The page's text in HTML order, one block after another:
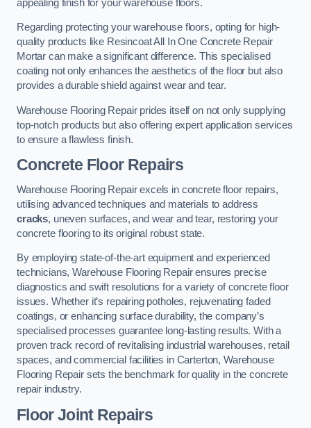
appealing finish for your warehouse floors.
Regarding protecting your warehouse floors, opting for high-
quality products like Resincoat All In One Concrete Repair
Mortar can make a significant difference. This specialised
coating not only enhances the aesthetics of the floor but also
provides a durable shield against wear and tear.
Warehouse Flooring Repair prides itself on not only supplying
top-notch products but also offering expert application services
to ensure a flawless finish.
Concrete Floor Repairs
Warehouse Flooring Repair excels in concrete floor repairs,
utilising advanced techniques and materials to address
cracks, uneven surfaces, and wear and tear, restoring your
concrete flooring to its original robust state.
By employing state-of-the-art equipment and experienced
technicians, Warehouse Flooring Repair ensures precise
diagnostics and swift resolutions for a variety of concrete floor
issues. Whether it’s repairing potholes, rejuvenating faded
coatings, or enhancing surface durability, the company’s
specialised processes guarantee long-lasting results. With a
proven track record of revitalising industrial warehouses, retail
spaces, and commercial facilities in Carterton, Warehouse
Flooring Repair sets the benchmark for quality in the concrete
repair industry.
Floor Joint Repairs